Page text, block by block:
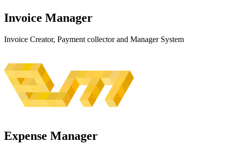
Invoice Manager
Invoice Creator, Payment collector and Manager System
Expense Manager